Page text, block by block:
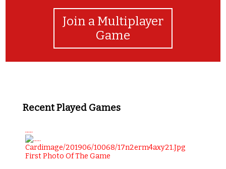
Join a Multiplayer
Game
Recent Played Games
.....